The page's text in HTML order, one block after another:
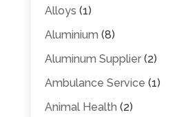
Alloys (1)
Aluminium (8)
Aluminum Supplier(2)
Ambulance Service (1)
Animal Health (2)